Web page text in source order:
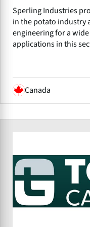
Sperling Industries
in the potato industry
engineering for a
applications in this
Canada